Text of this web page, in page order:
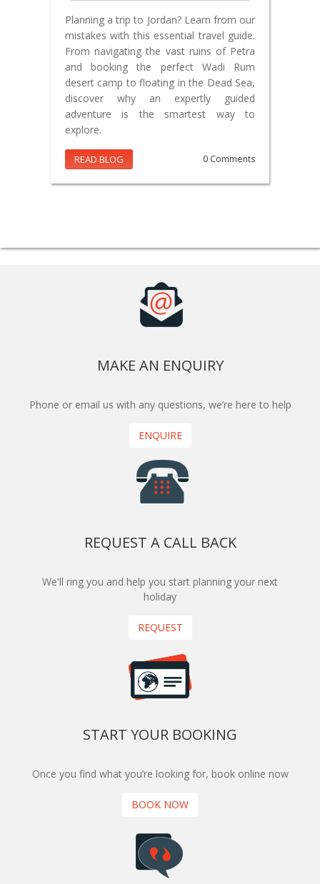
Planning a trip to Jordan? Learn from our
mistakes with this essential travel guide.
From navigating the vast ruins of Petra
and booking the perfect Wadi Rum
desert camp to floating in the Dead Sea,
discover why an expertly guided
adventure is the smartest way to
explore.
READ BLOG 0 Comments
MAKE AN ENQUIRY
Phone or email us with any questions, we’re here to help
ENQUIRE
REQUEST A CALL BACK
We'll ring you and help you start planning your next
holiday
REQUEST
START YOUR BOOKING
Once you find what you’re looking for, book online now
BOOK NOW